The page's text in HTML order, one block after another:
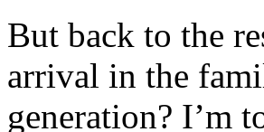
But back to the
arrival in the
generation? I’m